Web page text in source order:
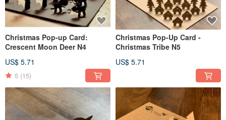
Christmas Pop-up Card:
Crescent Moon Deer N4
US$ 5.71
5 (15)
Christmas Pop-Up Card -
Christmas Tribe N5
US$ 5.71